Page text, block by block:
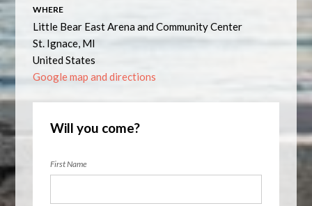
WHERE
Little Bear East Arena and Community Center
St. Ignace, MI
United States
Google map and directions
Will you come?
First Name